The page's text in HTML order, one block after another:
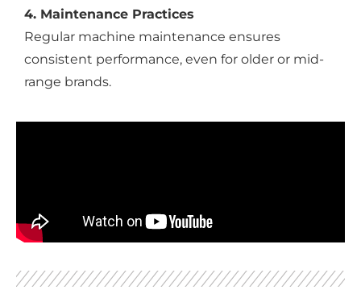
4. Maintenance Practices
Regular machine maintenance ensures
consistent performance, even for older or mid-
range brands.